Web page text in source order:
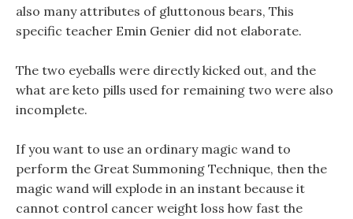
also many attributes of gluttonous bears, This
specific teacher Emin Genier did not elaborate.
The two eyeballs were directly kicked out, and the
what are keto pills used for remaining two were also
incomplete.
If you want to use an ordinary magic wand to
perform the Great Summoning Technique, then the
magic wand will explode in an instant because it
cannot control cancer weight loss how fast the